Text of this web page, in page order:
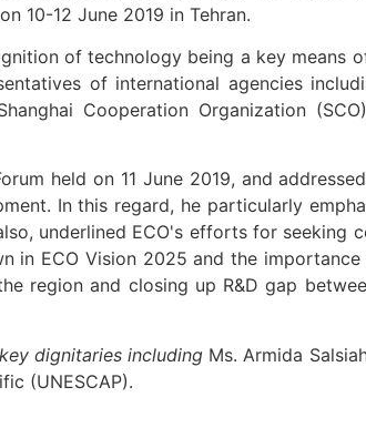
10-12 June 2019 in Tehran.
of technology being a key means
of international agencies
Cooperation Organization
held on 11 June 2019, and
In this regard, he particularly
underlined ECO's efforts for seeking
in ECO Vision 2025 and the
region and closing up R&D gap
dignitaries including Ms. Armida
(UNESCAP).